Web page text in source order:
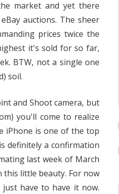
market and yet there
auctions. The sheer
prices twice the
it's sold for so far,
BTW, not a single one
soil.
and Shoot camera, but
you'll come to realize
iPhone is one of the top
definitely a confirmation
last week of March
this little beauty. For now
have to have it now.